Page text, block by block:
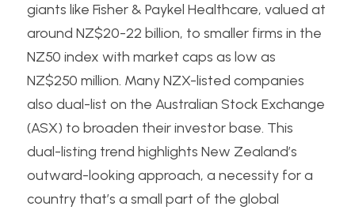
giants like Fisher & Paykel Healthcare, valued at
around NZ$20-22 billion, to smaller firms in the
NZ50 index with market caps as low as
NZ$250 million. Many NZX-listed companies
also dual-list on the Australian Stock Exchange
(ASX) to broaden their investor base. This
dual-listing trend highlights New Zealand’s
outward-looking approach, a necessity for a
country that’s a small part of the global